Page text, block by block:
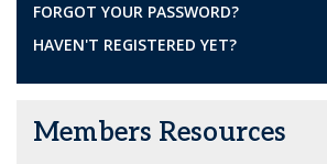
FORGOT YOUR PASSWORD?
HAVEN'T REGISTERED YET?
Members Resources